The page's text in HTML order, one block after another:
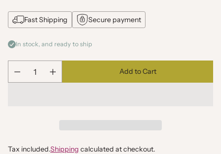
Fast Shipping Secure payment
In stock, and ready to ship
Quantity
Add to Cart
Tax included.Shipping calculated at checkout.